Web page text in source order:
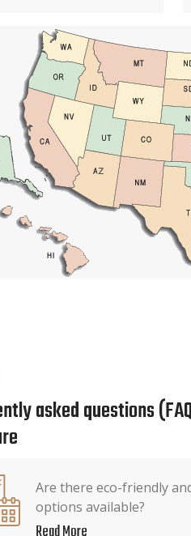
asked questions
Are there eco-friendly
options available?